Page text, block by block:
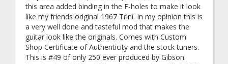
this area added binding in the F-holes to make it look
like my friends original 1967 Trini. In my opinion this is
a very well done and tasteful mod that makes the
guitar look like the originals. Comes with Custom
Shop Certificate of Authenticity and the stock tuners.
This is #49 of only 250 ever produced by Gibson.